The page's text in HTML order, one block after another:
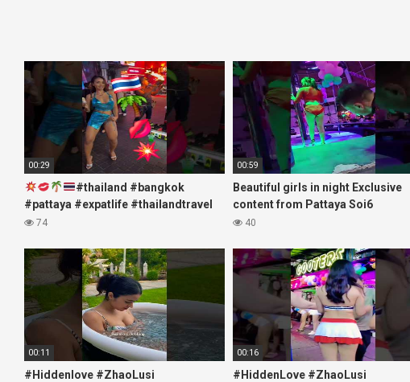
00:29
#thailand #bangkok
#pattaya #expatlife #thailandtravel
#thermae #nanaplaza #soi6
74
00:59
Beautiful girls in night Exclusive
content from Pattaya Soi6
40
00:11
#Hiddenlove #ZhaoLusi
00:16
#HiddenLove #ZhaoLusi